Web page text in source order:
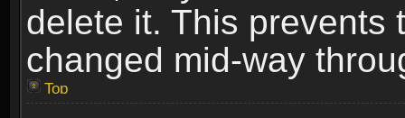
delete it. This prevents
changed mid-way
Top